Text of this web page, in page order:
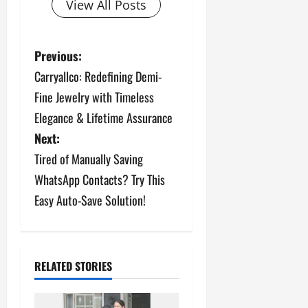
View All Posts
P
o
s
t
n
a
i
g
Previous:
Carryallco: Redefining Demi-
Fine Jewelry with Timeless
Elegance & Lifetime Assurance
Next:
Tired of Manually Saving
WhatsApp Contacts? Try This
Easy Auto-Save Solution!
RELATED STORIES